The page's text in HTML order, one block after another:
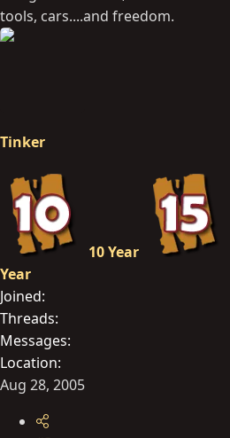
tools, cars....and freedom.
Tinker
10 Year
Year
Joined
Threads
Messages
Location
Aug 28, 2005